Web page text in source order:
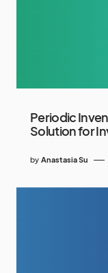
Periodic
Solution for
by Anastasia Su